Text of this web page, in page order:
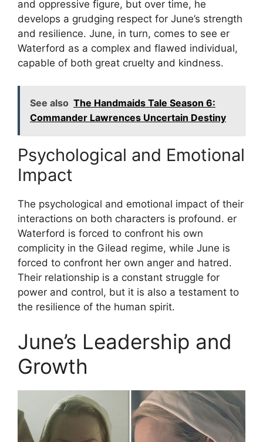
and oppressive figure, but over time, he
develops a grudging respect for June’s strength
and resilience. June, in turn, comes to see er
Waterford as a complex and flawed individual,
capable of both great cruelty and kindness.
See also The Handmaids Tale Season 6:
Commander Lawrences Uncertain Destiny
Psychological and Emotional
Impact
The psychological and emotional impact of their
interactions on both characters is profound. er
Waterford is forced to confront his own
complicity in the Gilead regime, while June is
forced to confront her own anger and hatred.
Their relationship is a constant struggle for
power and control, but it is also a testament to
the resilience of the human spirit.
June’s Leadership and
Growth